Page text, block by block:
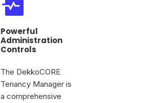
Powerful
Administration
Controls
The DekkoCORE
Tenancy Manager is
a comprehensive